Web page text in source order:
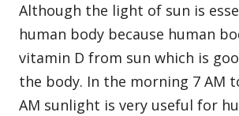
Although the light of sun is
human body because human
vitamin D from sun which is
the body. In the morning 7 AM
AM sunlight is very useful for